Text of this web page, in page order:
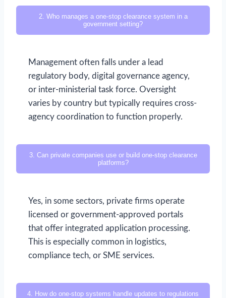
2. Who manages a one-stop clearance system in a
government setting?
Management often falls under a lead
regulatory body, digital governance agency,
or inter-ministerial task force. Oversight
varies by country but typically requires cross-
agency coordination to function properly.
3. Can private companies use or build one-stop clearance
platforms?
Yes, in some sectors, private firms operate
licensed or government-approved portals
that offer integrated application processing.
This is especially common in logistics,
compliance tech, or SME services.
4. How do one-stop systems handle updates to regulations